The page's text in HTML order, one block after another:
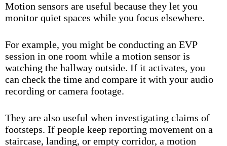
Motion sensors are useful because they let you
monitor quiet spaces while you focus elsewhere.
For example, you might be conducting an EVP
session in one room while a motion sensor is
watching the hallway outside. If it activates, you
can check the time and compare it with your audio
recording or camera footage.
They are also useful when investigating claims of
footsteps. If people keep reporting movement on a
staircase, landing, or empty corridor, a motion